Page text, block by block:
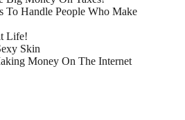
To Handle People Who Make
Life!
Skin
Money On The Internet